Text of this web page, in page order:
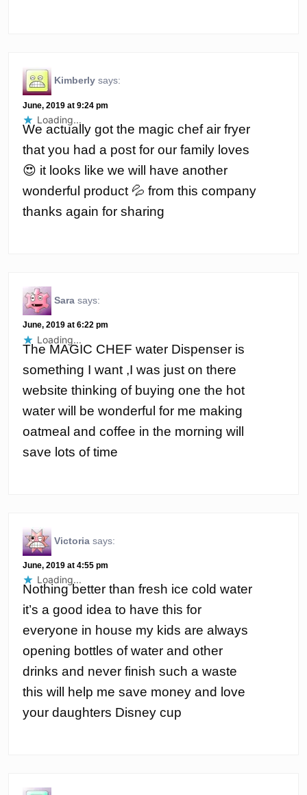
Kimberly says:
June, 2019 at 9:24 pm
We actually got the magic chef air fryer
that you had a post for our family loves
😍 it looks like we will have another
wonderful product 💦 from this company
thanks again for sharing
Loading...
Sara says:
June, 2019 at 6:22 pm
The MAGIC CHEF water Dispenser is
something I want ,I was just on there
website thinking of buying one the hot
water will be wonderful for me making
oatmeal and coffee in the morning will
save lots of time
Loading...
Victoria says:
June, 2019 at 4:55 pm
Nothing better than fresh ice cold water
it’s a good idea to have this for
everyone in house my kids are always
opening bottles of water and other
drinks and never finish such a waste
this will help me save money and love
your daughters Disney cup
Loading...